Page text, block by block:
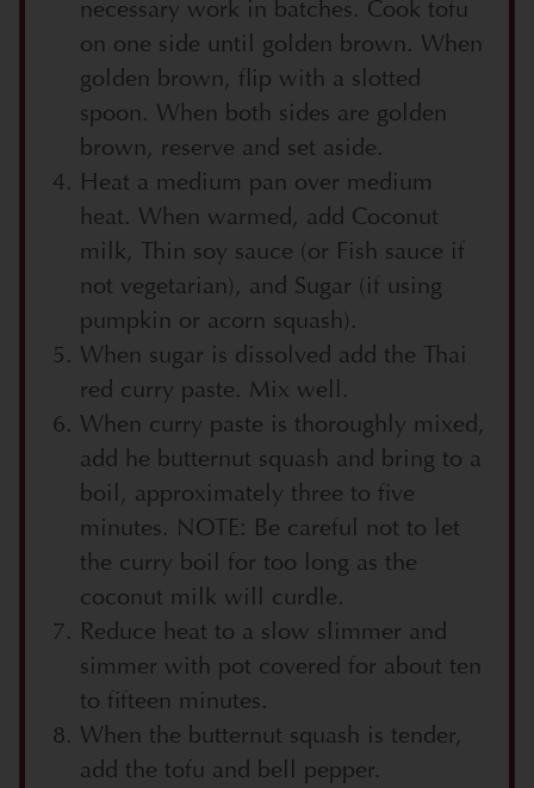
necessary work in batches. Cook tofu
on one side until golden brown. When
golden brown, flip with a slotted
spoon. When both sides are golden
brown, reserve and set aside.
Heat a medium pan over medium
heat. When warmed, add Coconut
milk, Thin soy sauce (or Fish sauce if
not vegetarian), and Sugar (if using
pumpkin or acorn squash).
When sugar is dissolved add the Thai
red curry paste. Mix well.
When curry paste is thoroughly mixed,
add he butternut squash and bring to a
boil, approximately three to five
minutes. NOTE: Be careful not to let
the curry boil for too long as the
coconut milk will curdle.
Reduce heat to a slow slimmer and
simmer with pot covered for about ten
to fifteen minutes.
When the butternut squash is tender,
add the tofu and bell pepper.